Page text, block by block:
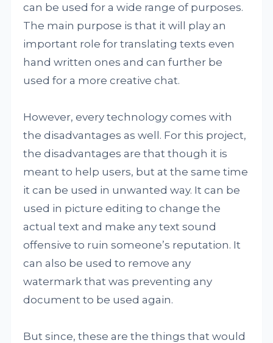
can be used for a wide range of purposes.
The main purpose is that it will play an
important role for translating texts even
hand written ones and can further be
used for a more creative chat.
However, every technology comes with
the disadvantages as well. For this project,
the disadvantages are that though it is
meant to help users, but at the same time
it can be used in unwanted way. It can be
used in picture editing to change the
actual text and make any text sound
offensive to ruin someone’s reputation. It
can also be used to remove any
watermark that was preventing any
document to be used again.
But since, these are the things that would